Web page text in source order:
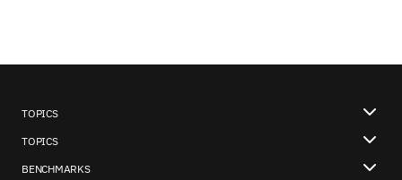
TOPICS
TOPICS
BENCHMARKS